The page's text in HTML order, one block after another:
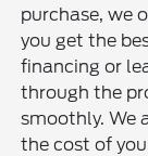
purchase, we
you get the
financing or
through the
smoothly. We
the cost of